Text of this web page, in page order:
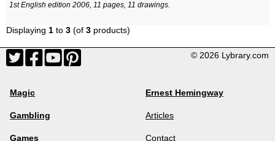
1st English edition 2006, 11 pages, 11 drawings.
Displaying 1 to 3 (of 3 products)
© 2026 Lybrary.com
Magic
Gambling
Games
Ernest Hemingway
Articles
Contact